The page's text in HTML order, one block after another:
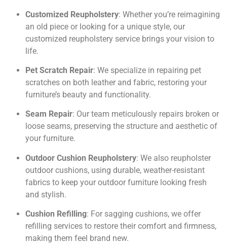
Customized Reupholstery: Whether you’re reimagining
an old piece or looking for a unique style, our
customized reupholstery service brings your vision to
life.
Pet Scratch Repair: We specialize in repairing pet
scratches on both leather and fabric, restoring your
furniture’s beauty and functionality.
Seam Repair: Our team meticulously repairs broken or
loose seams, preserving the structure and aesthetic of
your furniture.
Outdoor Cushion Reupholstery: We also reupholster
outdoor cushions, using durable, weather-resistant
fabrics to keep your outdoor furniture looking fresh
and stylish.
Cushion Refilling: For sagging cushions, we offer
refilling services to restore their comfort and firmness,
making them feel brand new.